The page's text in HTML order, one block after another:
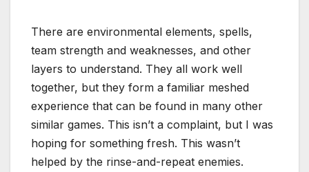
There are environmental elements, spells,
team strength and weaknesses, and other
layers to understand. They all work well
together, but they form a familiar meshed
experience that can be found in many other
similar games. This isn’t a complaint, but I was
hoping for something fresh. This wasn’t
helped by the rinse-and-repeat enemies.